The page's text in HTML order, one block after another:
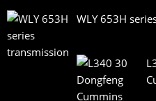
WLY 653H